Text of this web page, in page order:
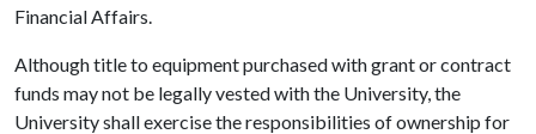
Financial Affairs.
Although title to equipment purchased with grant or contract
funds may not be legally vested with the University, the
University shall exercise the responsibilities of ownership for